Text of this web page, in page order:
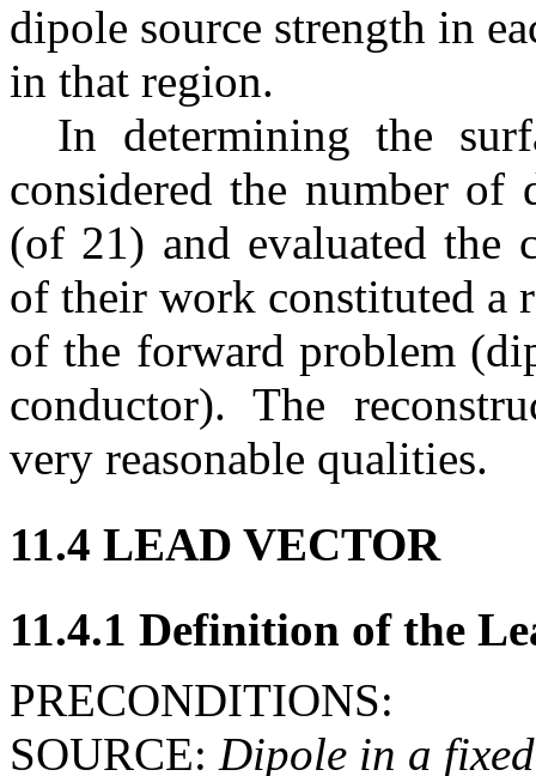
dipole source strength in
in that region.
In determining the
considered the number of
(of 21) and evaluated the
of their work constituted a
of the forward problem
conductor). The
very reasonable qualities.
11.4 LEAD VECTOR
11.4.1 Definition of the
PRECONDITIONS:
SOURCE: Dipole in a